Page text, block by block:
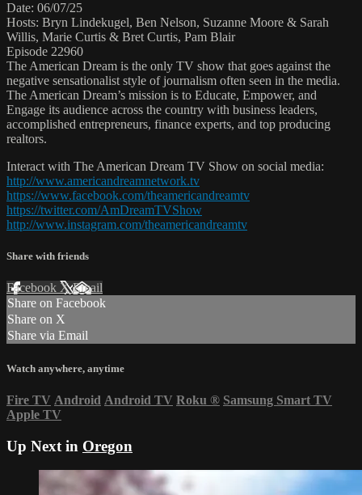
Date: 06/07/25
Hosts: Bryn Lindekugel, Ben Nelson, Suzanne Moore & Sarah
Willis, Marie Curtis & Bret Curtis, Pam Blair
Episode 22960
The American Dream is the only TV show that goes against the
negative sensationalist style of journalism often seen in the media.
The American Dream’s mission is to Educate, Empower, and
Engage its audience across the country with business leaders,
accomplished entrepreneurs, finance experts, and top producing
realtors.
Interact with The American Dream TV Show on social media:
http://www.americandreamnetwork.tv
https://www.facebook.com/theamericandreamtv
https://twitter.com/AmDreamTVShow
http://www.instagram.com/theamericandreamtv
Share with friends
Facebook XEmail
Share on Facebook
Share on X
Share via Email
Watch anywhere, anytime
Fire TV Android Android TV Roku ® Samsung Smart TV
Apple TV
Up Next in Oregon